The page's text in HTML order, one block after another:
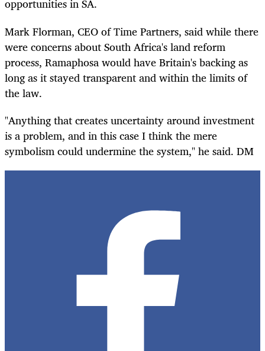
opportunities in SA.
Mark Florman, CEO of Time Partners, said while there
were concerns about South Africa's land reform
process, Ramaphosa would have Britain's backing as
long as it stayed transparent and within the limits of
the law.
"Anything that creates uncertainty around investment
is a problem, and in this case I think the mere
symbolism could undermine the system," he said. DM